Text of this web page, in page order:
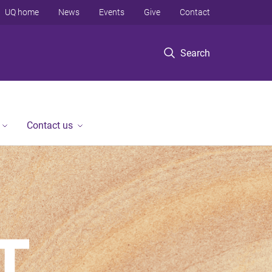
Search
UQ home News Events Give Contact
Contact us